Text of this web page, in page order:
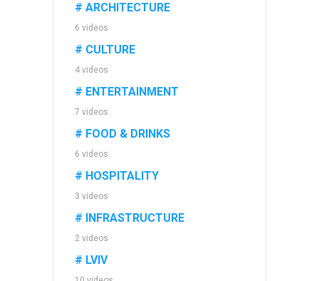
# ARCHITECTURE
6 videos
# CULTURE
4 videos
# ENTERTAINMENT
7 videos
# FOOD & DRINKS
6 videos
# HOSPITALITY
3 videos
# INFRASTRUCTURE
2 videos
# LVIV